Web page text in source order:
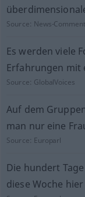
Source: News-
Es werden viele
Erfahrungen mit
Source: GlobalVoices
Auf dem
man nur eine
Source: Europarl
Die hundert
diese Woche